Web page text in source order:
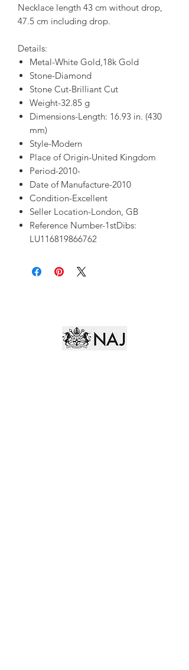
Necklace length 43 cm without drop,
47.5 cm including drop.
Details:
Metal-White Gold,18k Gold
Stone-Diamond
Stone Cut-Brilliant Cut
Weight-32.85 g
Dimensions-Length: 16.93 in. (430
mm)
Style-Modern
Place of Origin-United Kingdom
Period-2010-
Date of Manufacture-2010
Condition-Excellent
Seller Location-London, GB
Reference Number-1stDibs:
LU116819866762